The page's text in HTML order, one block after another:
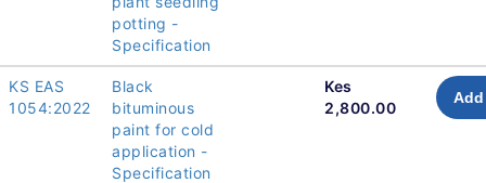
potting -
Specification
KS EAS
1054:2022
Black
bituminous
paint for cold
application -
Specification
Kes
2,800.00